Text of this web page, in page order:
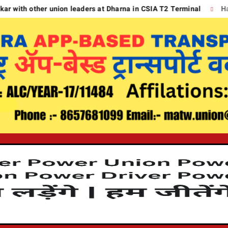
union leaders at Dharna in CSIA T2 Terminal Handing